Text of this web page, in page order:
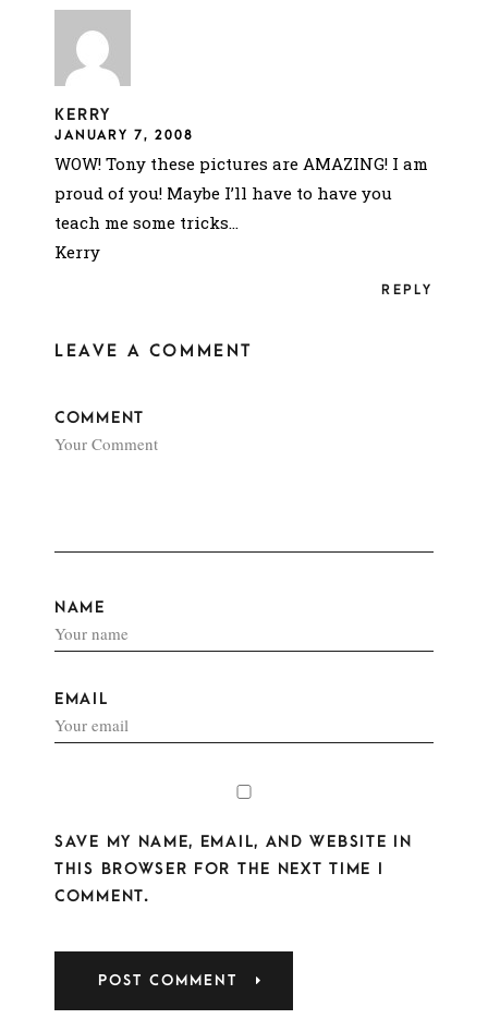
KERRY
JANUARY 7, 2008
REPLY
WOW! Tony these pictures are AMAZING! I am
proud of you! Maybe I’ll have to have you
teach me some tricks…
Kerry
LEAVE A COMMENT
COMMENT
NAME
EMAIL
SAVE MY NAME, EMAIL, AND WEBSITE IN
THIS BROWSER FOR THE NEXT TIME I
COMMENT.